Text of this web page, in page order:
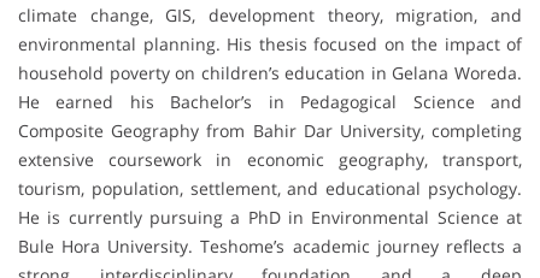
climate change, GIS, development theory, migration, and
environmental planning. His thesis focused on the impact of
household poverty on children’s education in Gelana Woreda.
He earned his Bachelor’s in Pedagogical Science and
Composite Geography from Bahir Dar University, completing
extensive coursework in economic geography, transport,
tourism, population, settlement, and educational psychology.
He is currently pursuing a PhD in Environmental Science at
Bule Hora University. Teshome’s academic journey reflects a